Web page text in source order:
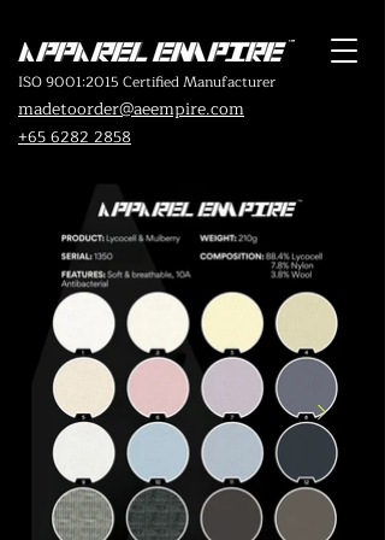
ISO 9001:2015 Certified Manufacturer
madetoorder@aeempire.com
+65 6282 2858